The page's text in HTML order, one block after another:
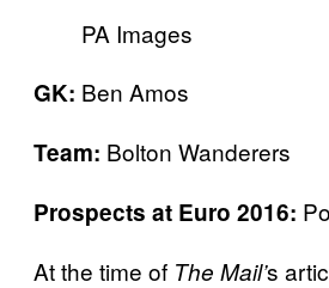
PA Images
GK: Ben Amos
Team: Bolton Wanderers
Prospects at Euro 2016:
At the time of The Mail’s